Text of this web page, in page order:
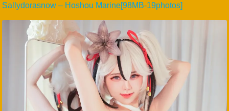
Sallydorasnow – Hoshou Marine[98MB-19photos]